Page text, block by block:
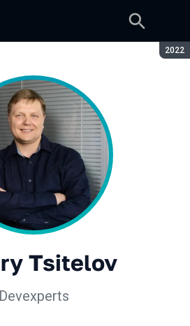
2022
Tsitelov
Devexperts